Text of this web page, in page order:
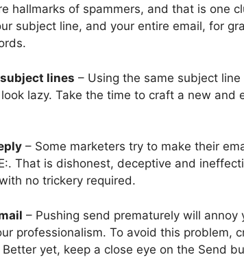
hallmarks of spammers, and that is one
subject line, and your entire email, for
lines – Using the same subject
lazy. Take the time to craft a new and
– Some marketers try to make their
That is dishonest, deceptive and
no trickery required.
– Pushing send prematurely will
professionalism. To avoid this problem,
yet, keep a close eye on the Send